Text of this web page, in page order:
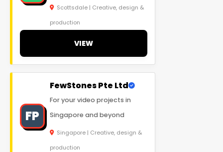
Scottsdale | Creative, design &
production
VIEW
FP
FewStones Pte Ltd
For your video projects in
Singapore and beyond
Singapore | Creative, design &
production